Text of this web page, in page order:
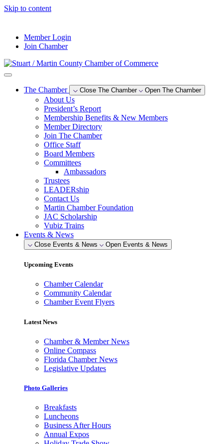
Skip to content
Member Login
Join Chamber
The Chamber Close The Chamber Open The Chamber
About Us
President’s Report
Membership Benefits & New Members
Member Directory
Join The Chamber
Office Staff
Board Members
Committees
Ambassadors
Trustees
LEADERship
Contact Us
Martin Chamber Foundation
JAC Scholarship
Vubiz Trains
Events & News
Close Events & News Open Events & News
Upcoming Events
Chamber Calendar
Community Calendar
Chamber Event Flyers
Latest News
Chamber & Member News
Online Compass
Florida Chamber News
Legislative Updates
Photo Galleries
Breakfasts
Luncheons
Business After Hours
Annual Expos